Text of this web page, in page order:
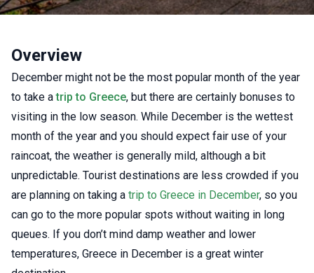
Overview
December might not be the most popular month of the year
to take atrip to Greece, but there are certainly bonuses to
visiting in the low season. While December is the wettest
month of the year and you should expect fair use of your
raincoat, the weather is generally mild, although a bit
unpredictable. Tourist destinations are less crowded if you
are planning on taking a trip to Greece in December, so you
can go to the more popular spots without waiting in long
queues. If you don’t mind damp weather and lower
temperatures, Greece in December is a great winter